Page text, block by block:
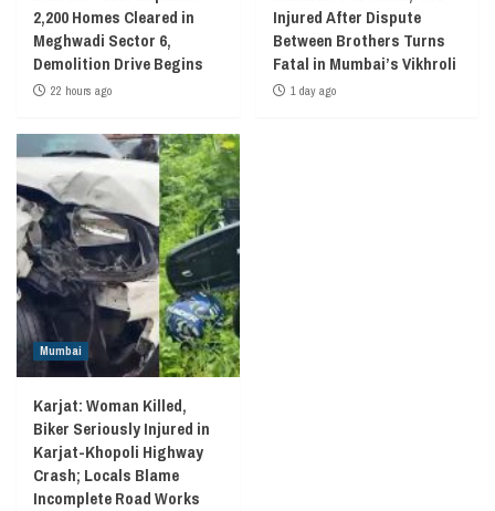
2,200 Homes Cleared in
Meghwadi Sector 6,
Demolition Drive Begins
22 hours ago
Injured After Dispute
Between Brothers Turns
Fatal in Mumbai’s Vikhroli
1 day ago
Mumbai
Karjat: Woman Killed,
Biker Seriously Injured in
Karjat-Khopoli Highway
Crash; Locals Blame
Incomplete Road Works